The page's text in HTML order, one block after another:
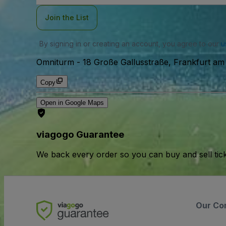
Join the List
By signing in or creating an account, you agree to our
Omniturm - 18 Große Gallusstraße, Frankfurt
Copy
Open in Google Maps
viagogo Guarantee
We back every order so you can buy and sell
Our